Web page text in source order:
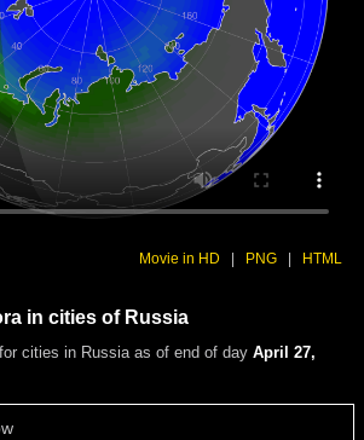
Movie in HD PNG HTML
in cities of Russia
for cities in Russia as of end of day April 27,